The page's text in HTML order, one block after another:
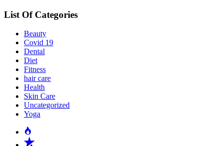
List Of Categories
Beauty
Covid 19
Dental
Diet
Fitness
hair care
Health
Skin Care
Uncategorized
Yoga
Popular
Recent